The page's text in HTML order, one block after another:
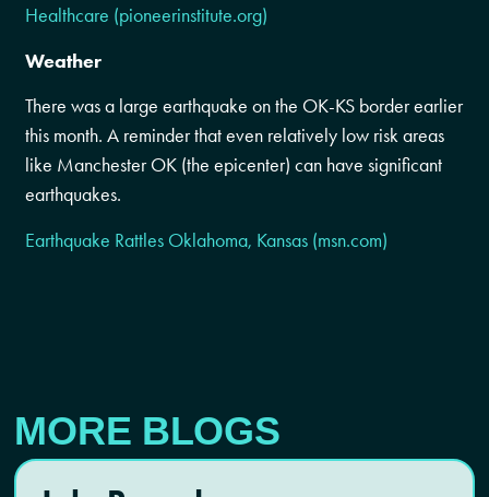
Healthcare (pioneerinstitute.org)
Weather
There was a large earthquake on the OK-KS border earlier
this month. A reminder that even relatively low risk areas
like Manchester OK (the epicenter) can have significant
earthquakes.
Earthquake Rattles Oklahoma, Kansas (msn.com)
MORE BLOGS